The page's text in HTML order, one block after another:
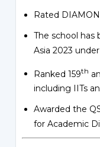
Rated
The school has
Asia 2023
Ranked 159th
including IITs
Awarded the
for Academic